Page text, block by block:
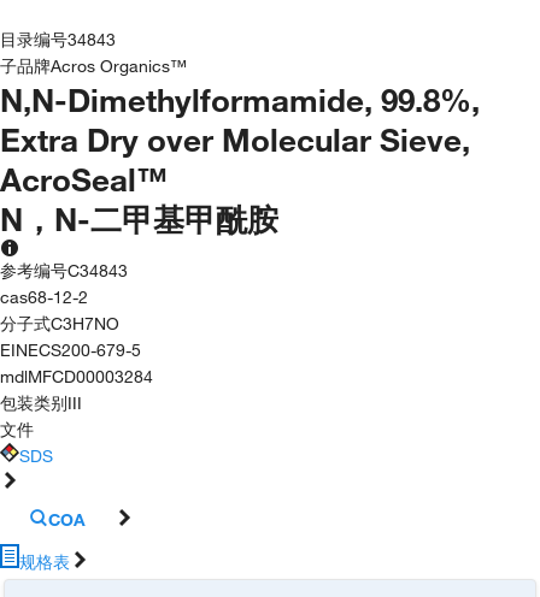
目录编号34843
子品牌Acros Organics™
N,N-Dimethylformamide, 99.8%,
Extra Dry over Molecular Sieve,
AcroSeal™
N，N-二甲基甲酰胺
参考编号C34843
cas68-12-2
分子式C3H7NO
EINECS200-679-5
mdlMFCD00003284
包装类别III
文件
SDS
COA
规格表